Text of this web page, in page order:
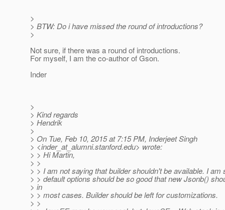
>
> BTW: Do i have missed the round of introductions?
>
Not sure, if there was a round of introductions.
For myself, I am the co-author of Gson.
Inder
>
> Kind regards
> Hendrik
>
> On Tue, Feb 10, 2015 at 7:15 PM, Inderjeet Singh
> <inder_at_alumni.stanford.edu> wrote:
> > Hi Martin,
> >
> > I am not saying that builder shouldn't be available. I am
> > default options should be so good that new Jsonb()
> in
> > most cases. Builder should be left for customizations.
> >